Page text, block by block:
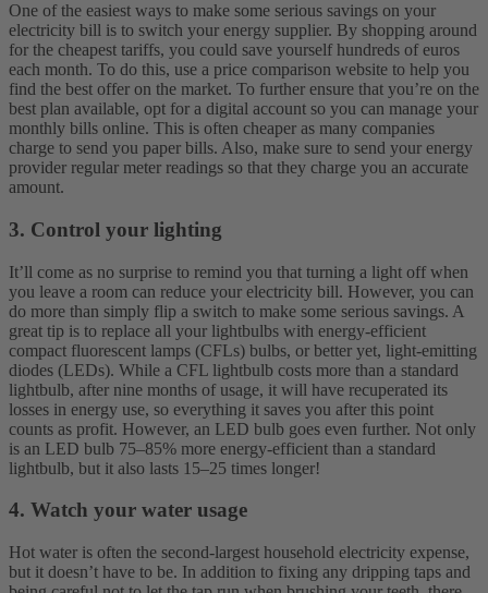
One of the easiest ways to make some serious savings on your
electricity bill is to switch your energy supplier. By shopping around
for the cheapest tariffs, you could save yourself hundreds of euros
each month. To do this, use a price comparison website to help you
find the best offer on the market. To further ensure that you’re on the
best plan available, opt for a digital account so you can manage your
monthly bills online. This is often cheaper as many companies
charge to send you paper bills. Also, make sure to send your energy
provider regular meter readings so that they charge you an accurate
amount.
3. Control your lighting
It’ll come as no surprise to remind you that turning a light off when
you leave a room can reduce your electricity bill. However, you can
do more than simply flip a switch to make some serious savings. A
great tip is to replace all your lightbulbs with energy-efficient
compact fluorescent lamps (CFLs) bulbs, or better yet, light-emitting
diodes (LEDs). While a CFL lightbulb costs more than a standard
lightbulb, after nine months of usage, it will have recuperated its
losses in energy use, so everything it saves you after this point
counts as profit. However, an LED bulb goes even further. Not only
is an LED bulb 75–85% more energy-efficient than a standard
lightbulb, but it also lasts 15–25 times longer!
4. Watch your water usage
Hot water is often the second-largest household electricity expense,
but it doesn’t have to be. In addition to fixing any dripping taps and